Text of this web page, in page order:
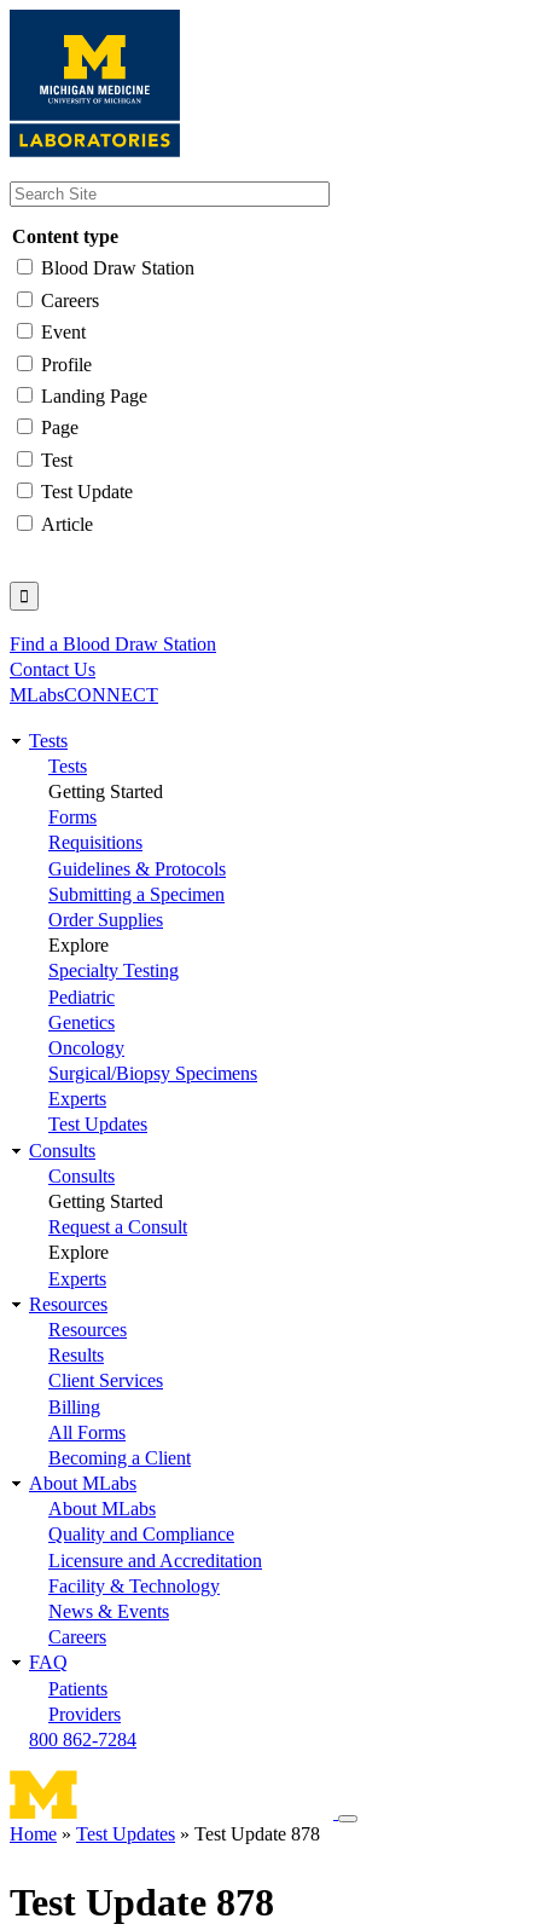
content
Content type
Blood Draw Station
Careers
Event
Profile
Landing Page
Page
Test
Test Update
Article
Utility
Find a Blood Draw Station
Contact Us
MLabsCONNECT
Main
navigation
Tests
Tests
Getting Started
Forms
Requisitions
Guidelines & Protocols
Submitting a Specimen
Order Supplies
Explore
Specialty Testing
Pediatric
Genetics
Oncology
Surgical/Biopsy Specimens
Experts
Test Updates
Consults
Consults
Getting Started
Request a Consult
Explore
Experts
Resources
Resources
Results
Client Services
Billing
All Forms
Becoming a Client
About MLabs
About MLabs
Quality and Compliance
Licensure and Accreditation
Facility & Technology
News & Events
Careers
FAQ
Patients
Providers
800 862-7284
Toggle
Home Test Updates Test Update 878
Test Update 878